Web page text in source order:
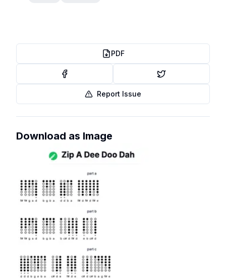
PDF
Report Issue
Download as Image